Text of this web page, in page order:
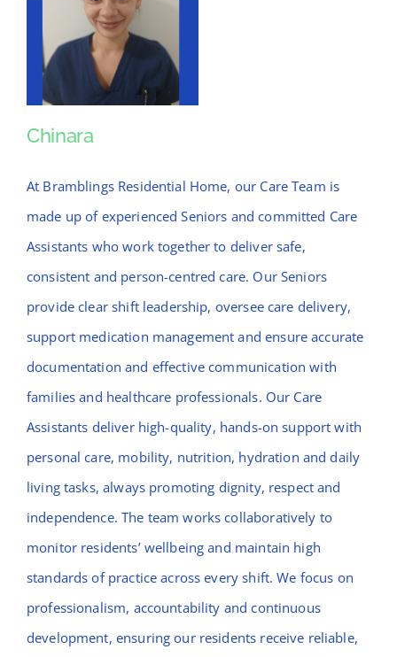
Chinara
At Bramblings Residential Home, our Care Team is
made up of experienced Seniors and committed Care
Assistants who work together to deliver safe,
consistent and person-centred care. Our Seniors
provide clear shift leadership, oversee care delivery,
support medication management and ensure accurate
documentation and effective communication with
families and healthcare professionals. Our Care
Assistants deliver high-quality, hands-on support with
personal care, mobility, nutrition, hydration and daily
living tasks, always promoting dignity, respect and
independence. The team works collaboratively to
monitor residents’ wellbeing and maintain high
standards of practice across every shift. We focus on
professionalism, accountability and continuous
development, ensuring our residents receive reliable,